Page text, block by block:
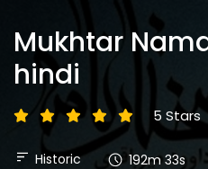
Mukhtar
hindi
5 Stars
Historic 192m 33s